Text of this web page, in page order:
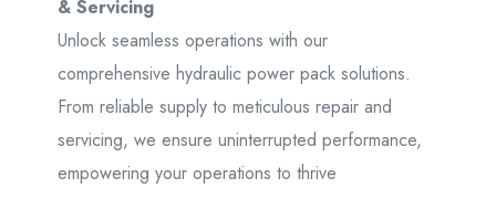
& Servicing
Unlock seamless operations with our
comprehensive hydraulic power pack solutions.
From reliable supply to meticulous repair and
servicing, we ensure uninterrupted performance,
empowering your operations to thrive